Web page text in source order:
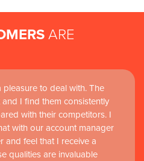
ARE
to deal with. The
I find them consistently
with their competitors. I
with our account manager
and feel that I receive a
qualities are invaluable